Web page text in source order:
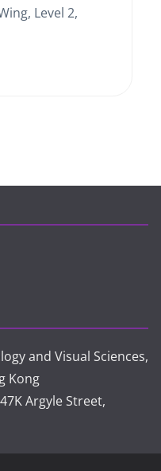
Level 2,
and Visual Sciences,
Kong
Argyle Street,